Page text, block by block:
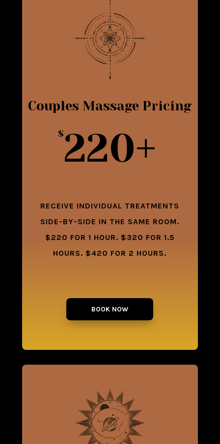
Couples Massage Pricing
$220+
RECEIVE INDIVIDUAL TREATMENTS
SIDE-BY-SIDE IN THE SAME ROOM.
$220 FOR 1 HOUR. $320 FOR 1.5
HOURS. $420 FOR 2 HOURS.
BOOK NOW